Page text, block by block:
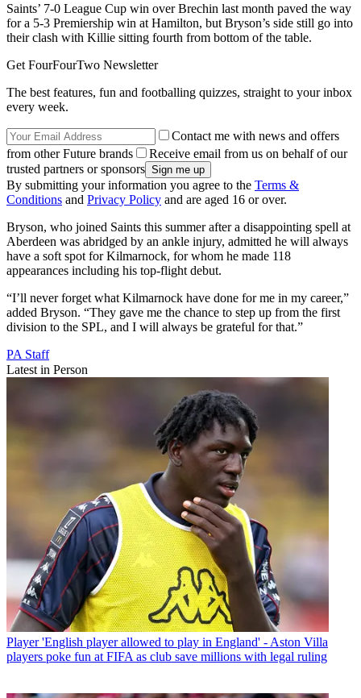
Saints’ 7-0 League Cup win over Brechin last month paved the way
for a 5-3 Premiership win at Hamilton, but Bryson’s side still go into
their clash with Killie sitting fourth from bottom of the table.
Get FourFourTwo Newsletter
The best features, fun and footballing quizzes, straight to your inbox
every week.
Contact me with news and offers
from other Future brands
Receive email from us on behalf of our
trusted partners or sponsors
By submitting your information you agree to the Terms &
Conditions and Privacy Policy and are aged 16 or over.
Bryson, who joined Saints this summer after a disappointing spell at
Aberdeen was abridged by an ankle injury, admitted he will always
have a soft spot for Kilmarnock, for whom he made 118
appearances including his top-flight debut.
“I’ll never forget what Kilmarnock have done for me in my career,”
added Bryson. “They gave me the chance to step up from the first
division to the SPL, and I will always be grateful for that.”
PA Staff
Latest in Person
Player 'English player allowed to play in England' - Aston Villa
players poke fun at FIFA as club save millions with legal ruling